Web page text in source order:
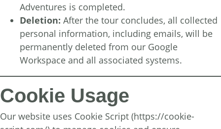
Adventures is completed.
Deletion: After the tour concludes, all collected
personal information, including emails, will be
permanently deleted from our Google
Workspace and all associated systems.
Cookie Usage
Our website uses Cookie Script (https://cookie-